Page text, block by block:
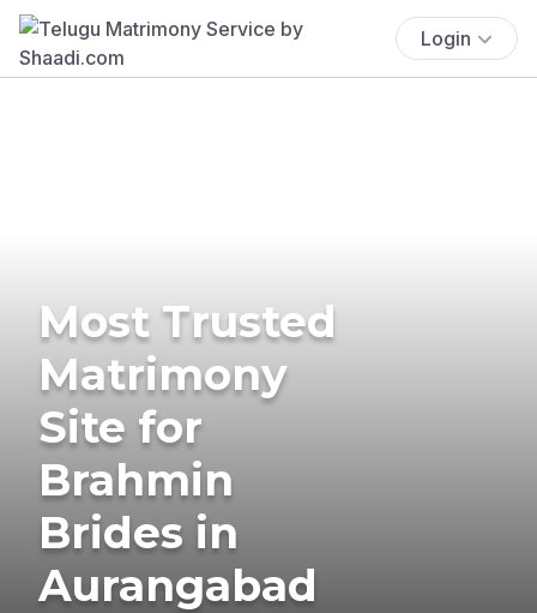
Login
Most Trusted
Matrimony
Site for
Brahmin
Brides in
Aurangabad